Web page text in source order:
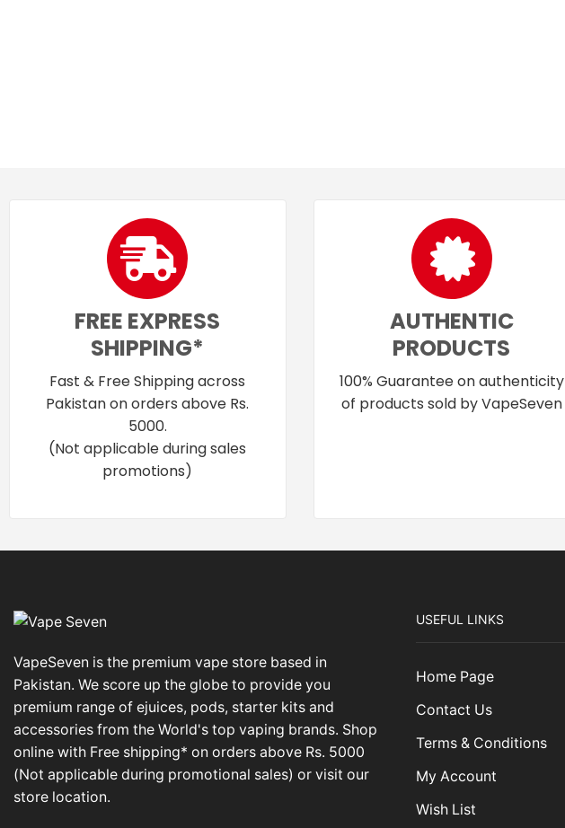
FREE EXPRESS
SHIPPING*
Fast & Free Shipping across
Pakistan on orders above Rs.
5000.
(Not applicable during sales
promotions)
AUTHENTIC
PRODUCTS
100% Guarantee on authenticity
of products sold by VapeSeven
VapeSeven is the premium vape store based in
Pakistan. We score up the globe to provide you
premium range of ejuices, pods, starter kits and
accessories from the World's top vaping brands. Shop
online with Free shipping* on orders above Rs. 5000
(Not applicable during promotional sales) or visit our
store location.
USEFUL LINKS
Home Page
Contact Us
Terms & Conditions
My Account
Wish List